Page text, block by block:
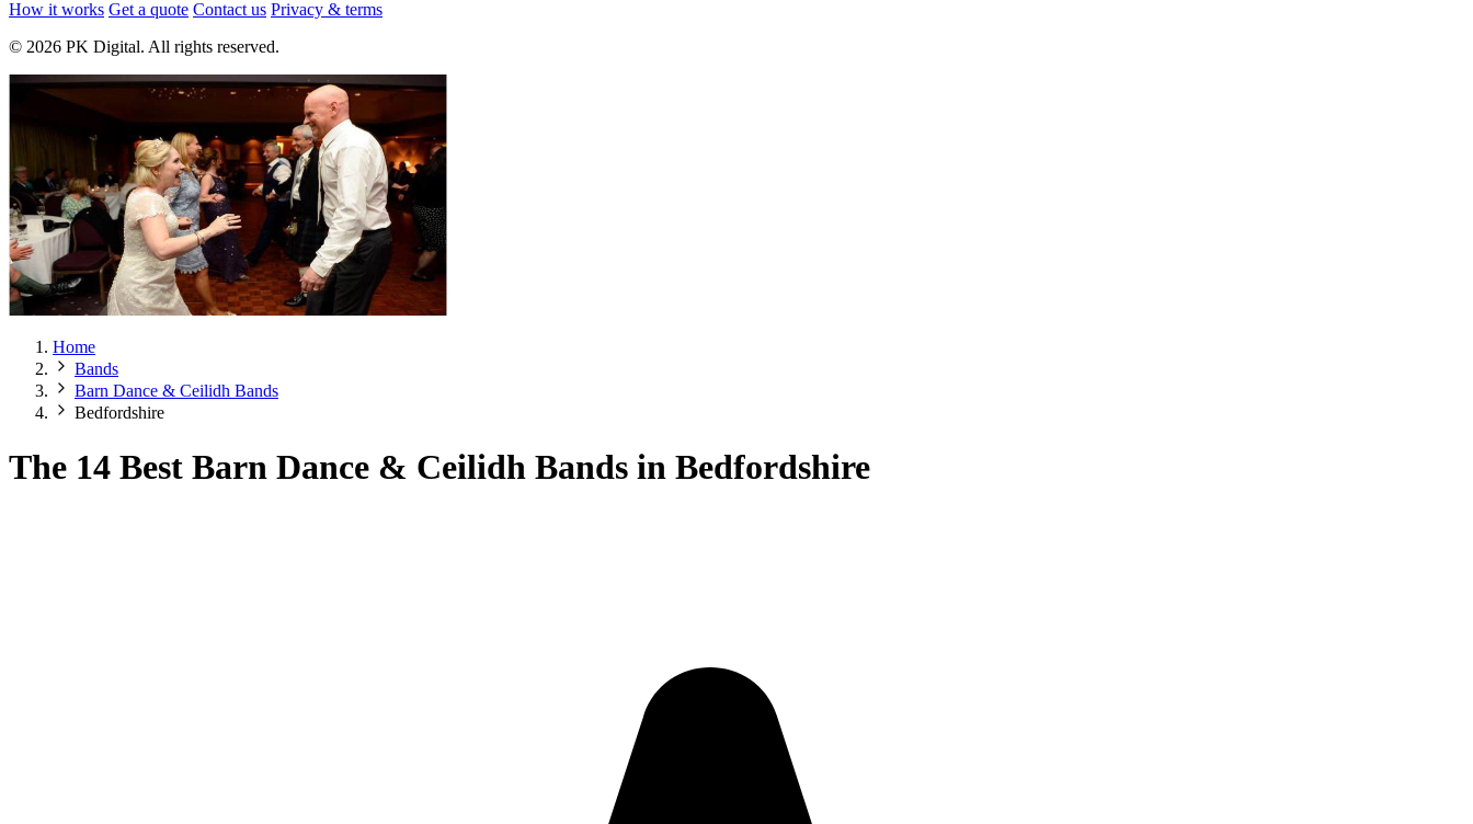
How it works Get a quote Contact us Privacy & terms
© 2026 PK Digital. All rights reserved.
Home
Bands
Barn Dance & Ceilidh Bands
Bedfordshire
The 14 Best Barn Dance & Ceilidh Bands in Bedfordshire